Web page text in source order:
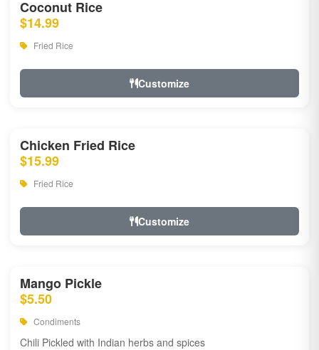
Coconut Rice
$14.99
Fried Rice
Customize
Chicken Fried Rice
$15.99
Fried Rice
Customize
Mango Pickle
$5.50
Condiments
Chili Pickled with Indian herbs and spices